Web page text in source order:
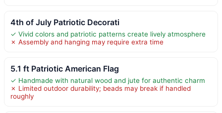
4th of July Patriotic Decorati
✓ Vivid colors and patriotic patterns create lively atmosphere
✗ Assembly and hanging may require extra time
5.1 ft Patriotic American Flag
✓ Handmade with natural wood and jute for authentic charm
✗ Limited outdoor durability; beads may break if handled
roughly